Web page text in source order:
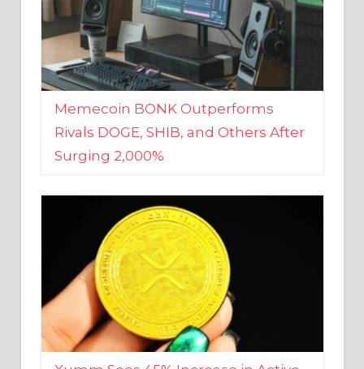
Memecoin BONK Outperforms
Rivals DOGE, SHIB, and Others After
Surging 2,000%
Xumm Sees 45% Increase in Active
Users as XRP Holders Register for